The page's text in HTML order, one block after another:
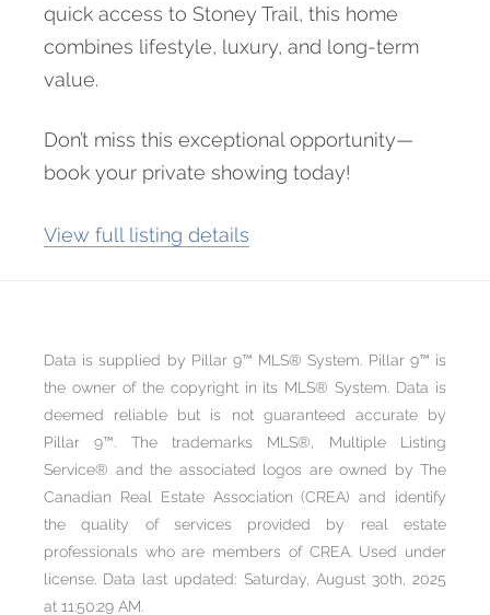
quick access to Stoney Trail, this home
combines lifestyle, luxury, and long-term
value.
Don’t miss this exceptional opportunity—
book your private showing today!
View full listing details
Data is supplied by Pillar 9™ MLS® System. Pillar 9™ is
the owner of the copyright in its MLS® System. Data is
deemed reliable but is not guaranteed accurate by
Pillar 9™. The trademarks MLS®, Multiple Listing
Service® and the associated logos are owned by The
Canadian Real Estate Association (CREA) and identify
the quality of services provided by real estate
professionals who are members of CREA. Used under
license. Data last updated: Saturday, August 30th, 2025
at 11:50:29 AM.